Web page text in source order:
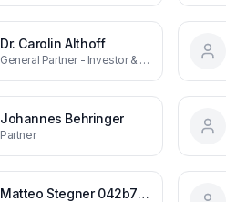
Dr. Carolin Althoff
General Partner - Investor & Head of ESG
Johannes Behringer
Partner
Matteo Stegner 042b7b138